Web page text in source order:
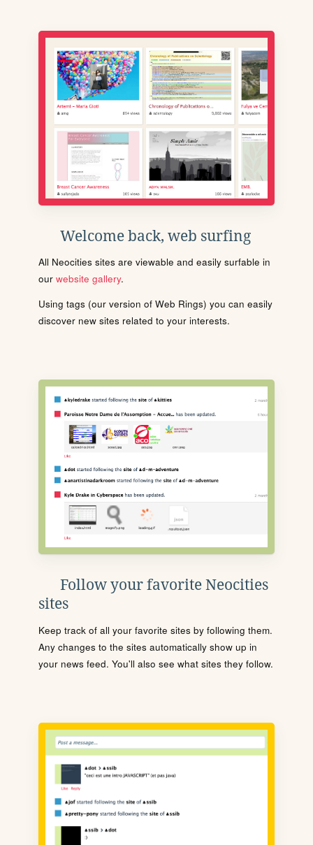
Welcome back, web surfing
All Neocities sites are viewable and easily surfable in
our website gallery.
Using tags (our version of Web Rings) you can easily
discover new sites related to your interests.
Follow your favorite Neocities
sites
Keep track of all your favorite sites by following them.
Any changes to the sites automatically show up in
your news feed. You'll also see what sites they follow.